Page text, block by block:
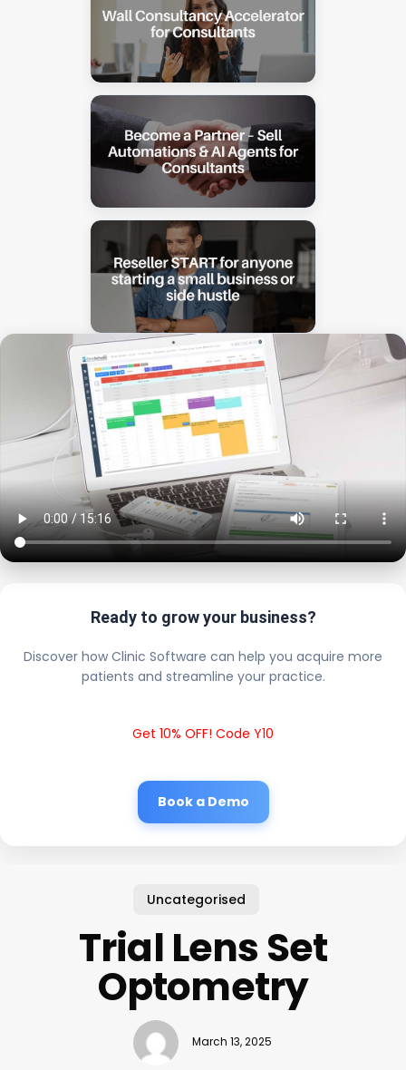
Ready to grow your business?
Discover how Clinic Software can help you acquire more
patients and streamline your practice.
Get 10% OFF! Code Y10
Book a Demo
Uncategorised
Trial Lens Set
Optometry
March 13, 2025